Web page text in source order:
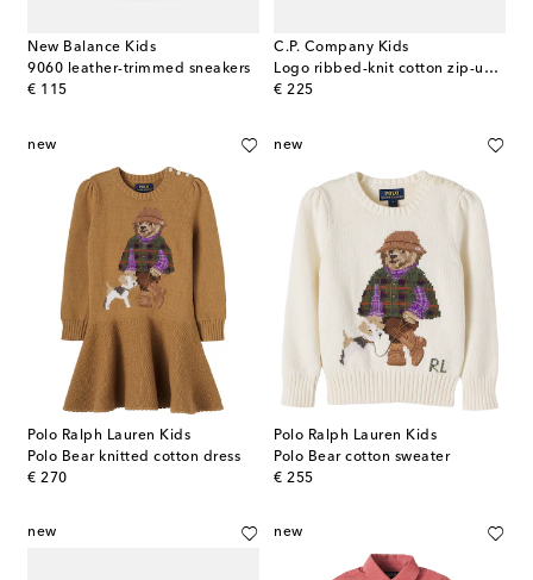
New Balance Kids
9060 leather-trimmed sneakers
€ 115
original price
C.P. Company Kids
Logo ribbed-knit cotton zip-up sweater
€ 225
original price
new
Polo Ralph Lauren Kids
Polo Bear knitted cotton dress
€ 270
original price
new
Polo Ralph Lauren Kids
Polo Bear cotton sweater
€ 255
original price
new new